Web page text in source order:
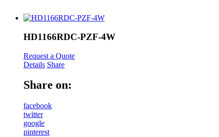
HD1166RDC-PZF-4W
Request a Quote
Details Share
Share on:
facebook
twitter
google
pinterest